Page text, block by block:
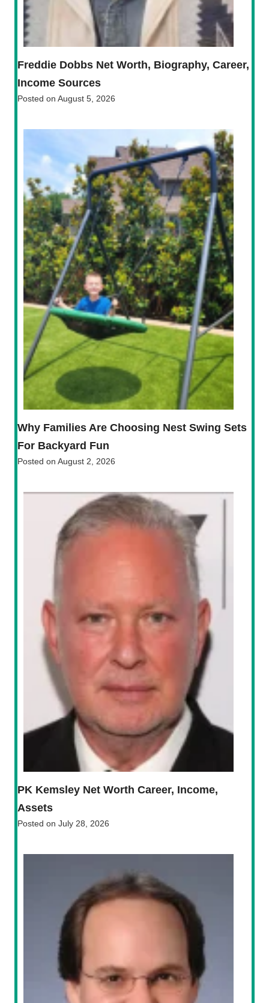
Freddie Dobbs Net Worth, Biography, Career,
Income Sources
Posted on August 5, 2026
Why Families Are Choosing Nest Swing Sets
For Backyard Fun
Posted on August 2, 2026
PK Kemsley Net Worth Career, Income,
Assets
Posted on July 28, 2026